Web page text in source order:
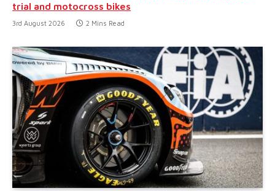
trial and motocross bikes
3rd August 2026 2 Mins Read